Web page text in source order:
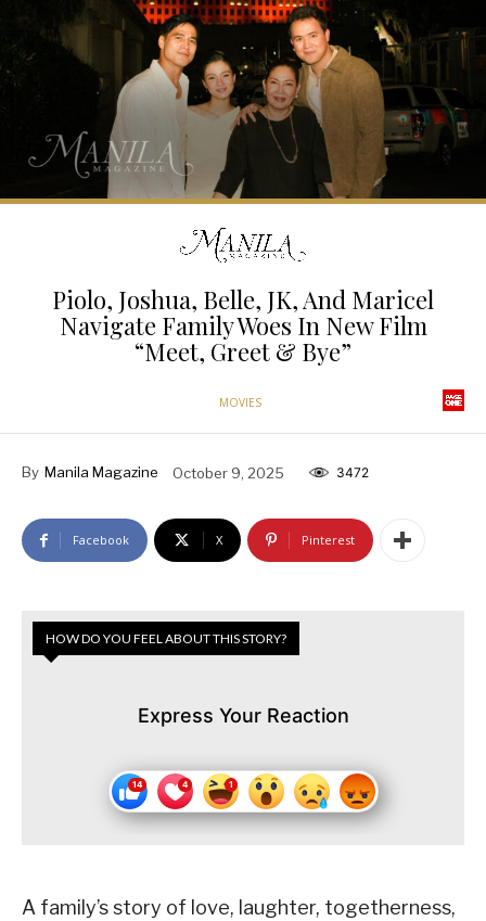
Piolo, Joshua, Belle, JK, And Maricel
Navigate Family Woes In New Film
“Meet, Greet & Bye”
MOVIES
By Manila Magazine October 9, 2025 3472
Facebook X Pinterest
HOW DO YOU FEEL ABOUT THIS STORY?
Express Your Reaction
A family’s story of love, laughter, togetherness,